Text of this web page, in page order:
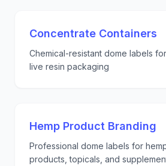
Concentrate Containers
Chemical-resistant dome labels
live resin packaging
Hemp Product Branding
Professional dome labels for
products, topicals, and